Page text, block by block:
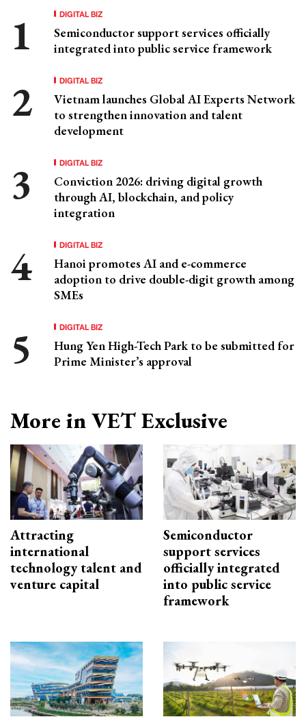
DIGITAL BIZ
Semiconductor support services officially
integrated into public service framework
DIGITAL BIZ
Vietnam launches Global AI Experts Network
to strengthen innovation and talent
development
DIGITAL BIZ
Conviction 2026: driving digital growth
through AI, blockchain, and policy
integration
DIGITAL BIZ
Hanoi promotes AI and e-commerce
adoption to drive double-digit growth among
SMEs
DIGITAL BIZ
Hung Yen High-Tech Park to be submitted for
Prime Minister’s approval
More in VET Exclusive
Attracting
international
technology talent and
venture capital
Semiconductor
support services
officially integrated
into public service
framework